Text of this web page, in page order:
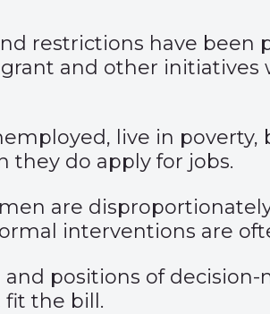
restrictions have been
and other initiatives
live in poverty,
they do apply for jobs.
are
interventions are
positions of
fit the bill.